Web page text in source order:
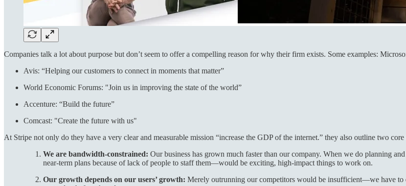
Companies talk a lot about purpose but don’t seem to offer a compelling reason for why their firm exists. Some examples:
Avis: “Helping our customers to connect in moments that matter”
World Economic Forums: "Join us in improving the state of the world”
Accenture: “Build the future”
Comcast: "Create the future with us"
At Stripe not only do they have a very clear and measurable mission “increase the GDP of the internet.” they also outline two
We are bandwidth-constrained: Our business has grown much faster than our company. When we do planning
near-term plans because of lack of people to staff them—would be exciting, high-impact things to work on.
Our growth depends on our users’ growth: Merely outrunning our competitors would be insufficient—we have to